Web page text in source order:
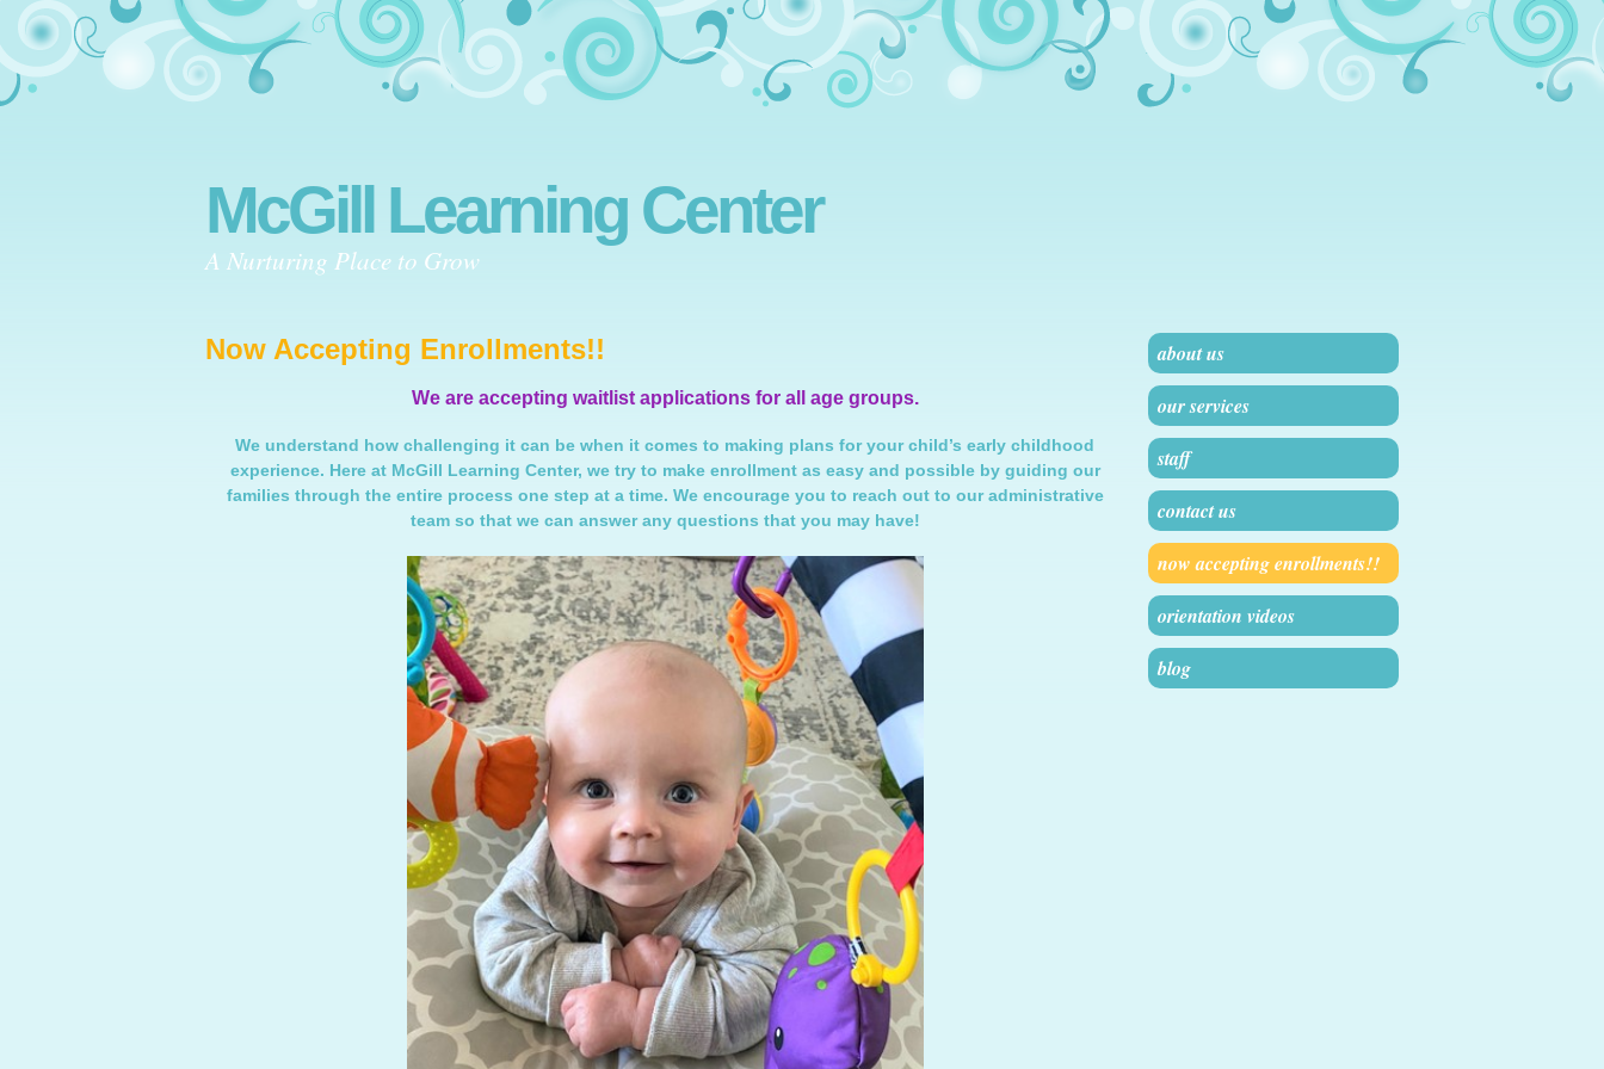
McGill Learning Center
A Nurturing Place to Grow
Now Accepting Enrollments!!
We are accepting waitlist applications for all age groups.
We understand how challenging it can be when it comes to making plans for your child’s early childhood
experience. Here at McGill Learning Center, we try to make enrollment as easy and possible by guiding our
families through the entire process one step at a time. We encourage you to reach out to our administrative
team so that we can answer any questions that you may have!
about us
our services
staff
contact us
now accepting enrollments!!
orientation videos
blog